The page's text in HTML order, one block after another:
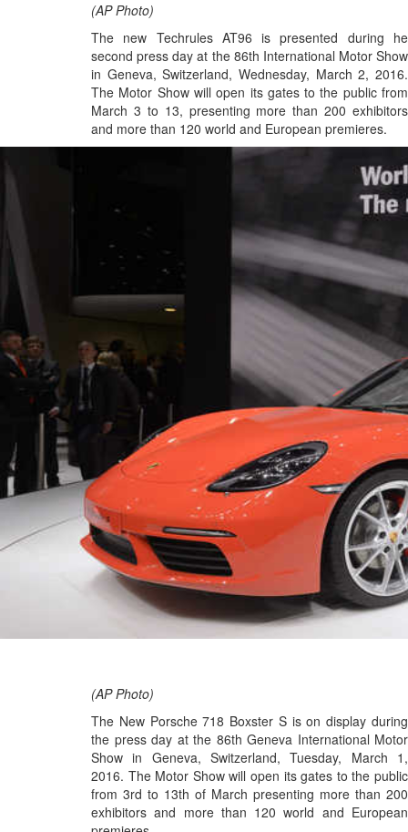
(AP Photo)
The new Techrules AT96 is presented during he
second press day at the 86th International Motor Show
in Geneva, Switzerland, Wednesday, March 2, 2016.
The Motor Show will open its gates to the public from
March 3 to 13, presenting more than 200 exhibitors
and more than 120 world and European premieres.
(AP Photo)
The New Porsche 718 Boxster S is on display during
the press day at the 86th Geneva International Motor
Show in Geneva, Switzerland, Tuesday, March 1,
2016. The Motor Show will open its gates to the public
from 3rd to 13th of March presenting more than 200
exhibitors and more than 120 world and European